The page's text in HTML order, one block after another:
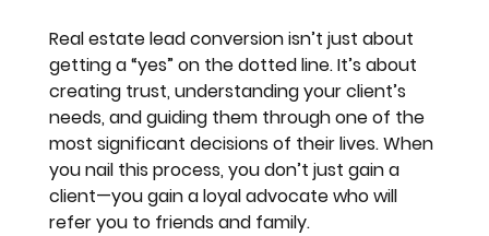
Real estate lead conversion isn’t just about
getting a “yes” on the dotted line. It’s about
creating trust, understanding your client’s
needs, and guiding them through one of the
most significant decisions of their lives. When
you nail this process, you don’t just gain a
client—you gain a loyal advocate who will
refer you to friends and family.